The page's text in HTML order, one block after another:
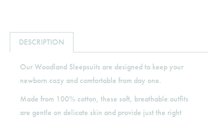
DESCRIPTION
Our Woodland Sleepsuits are designed to keep your
newborn cozy and comfortable from day one.
Made from 100% cotton, these soft, breathable outfits
are gentle on delicate skin and provide just the right